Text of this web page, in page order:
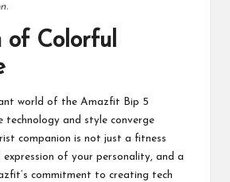
of Colorful
world of the Amazfit Bip 5
technology and style converge
companion is not just a fitness
expression of your personality, and a
commitment to creating tech